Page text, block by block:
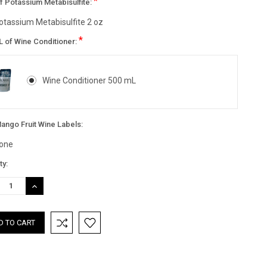
Potassium Metabisulfite:
Metabisulfite 2 oz
of Wine Conditioner:*
Wine Conditioner 500 mL
Fruit Wine Labels:
INCREASE
QUANTITY: